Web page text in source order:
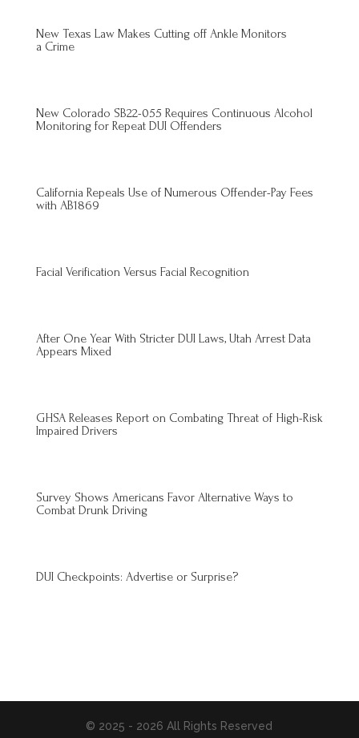
New Texas Law Makes Cutting off Ankle Monitors
a Crime
New Colorado SB22-055 Requires Continuous Alcohol
Monitoring for Repeat DUI Offenders
California Repeals Use of Numerous Offender-Pay Fees
with AB1869
Facial Verification Versus Facial Recognition
After One Year With Stricter DUI Laws, Utah Arrest Data
Appears Mixed
GHSA Releases Report on Combating Threat of High-Risk
Impaired Drivers
Survey Shows Americans Favor Alternative Ways to
Combat Drunk Driving
DUI Checkpoints: Advertise or Surprise?
© 2025 - 2026 All Rights Reserved